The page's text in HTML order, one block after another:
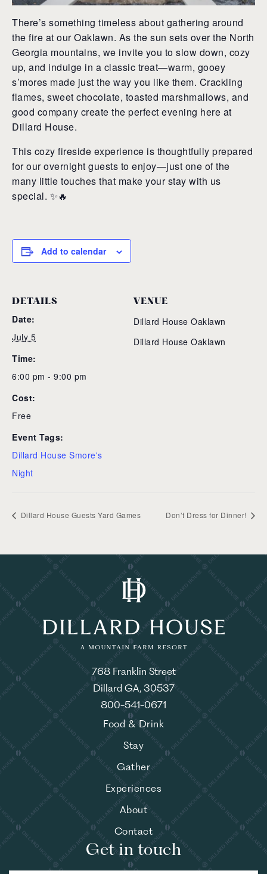
There’s something timeless about gathering around
the fire at our Oaklawn. As the sun sets over the North
Georgia mountains, we invite you to slow down, cozy
up, and indulge in a classic treat—warm, gooey
s’mores made just the way you like them. Crackling
flames, sweet chocolate, toasted marshmallows, and
good company create the perfect evening here at
Dillard House.
This cozy fireside experience is thoughtfully prepared
for our overnight guests to enjoy—just one of the
many little touches that make your stay with us
special. ✨🔥
Add to calendar
DETAILS
Date:
July 5
Time:
6:00 pm - 9:00 pm
Cost:
Free
Event Tags:
Dillard House Smore's
Night
VENUE
Dillard House Oaklawn
Dillard House Oaklawn
Dillard House Guests Yard Games Don’t Dress for Dinner!
768 Franklin Street
Dillard GA, 30537
800-541-0671
Food & Drink
Stay
Gather
Experiences
About
Contact
Get in touch